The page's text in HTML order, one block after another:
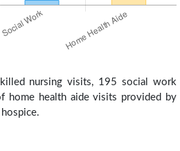
nursing visits, 195 social work
home health aide visits provided by